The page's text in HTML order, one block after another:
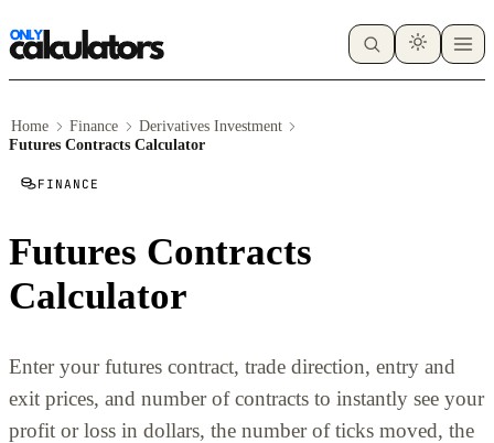
Home Finance
Derivatives Investment
Futures Contracts Calculator
FINANCE
Futures Contracts
Calculator
Enter your futures contract, trade direction, entry and
exit prices, and number of contracts to instantly see your
profit or loss in dollars, the number of ticks moved, the